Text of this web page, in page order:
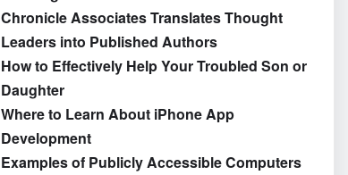
Chronicle Associates Translates Thought
Leaders into Published Authors
How to Effectively Help Your Troubled Son or
Daughter
Where to Learn About iPhone App
Development
Examples of Publicly Accessible Computers